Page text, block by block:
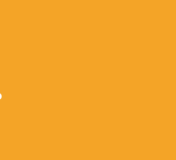
(including our verified
having your funds stolen.